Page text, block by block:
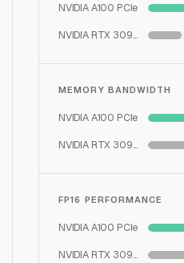
NVIDIA A100 PCIe
NVIDIA RTX 3090
MEMORY BANDWIDTH
NVIDIA A100 PCIe
NVIDIA RTX 3090
FP16 PERFORMANCE
NVIDIA A100 PCIe
NVIDIA RTX 3090